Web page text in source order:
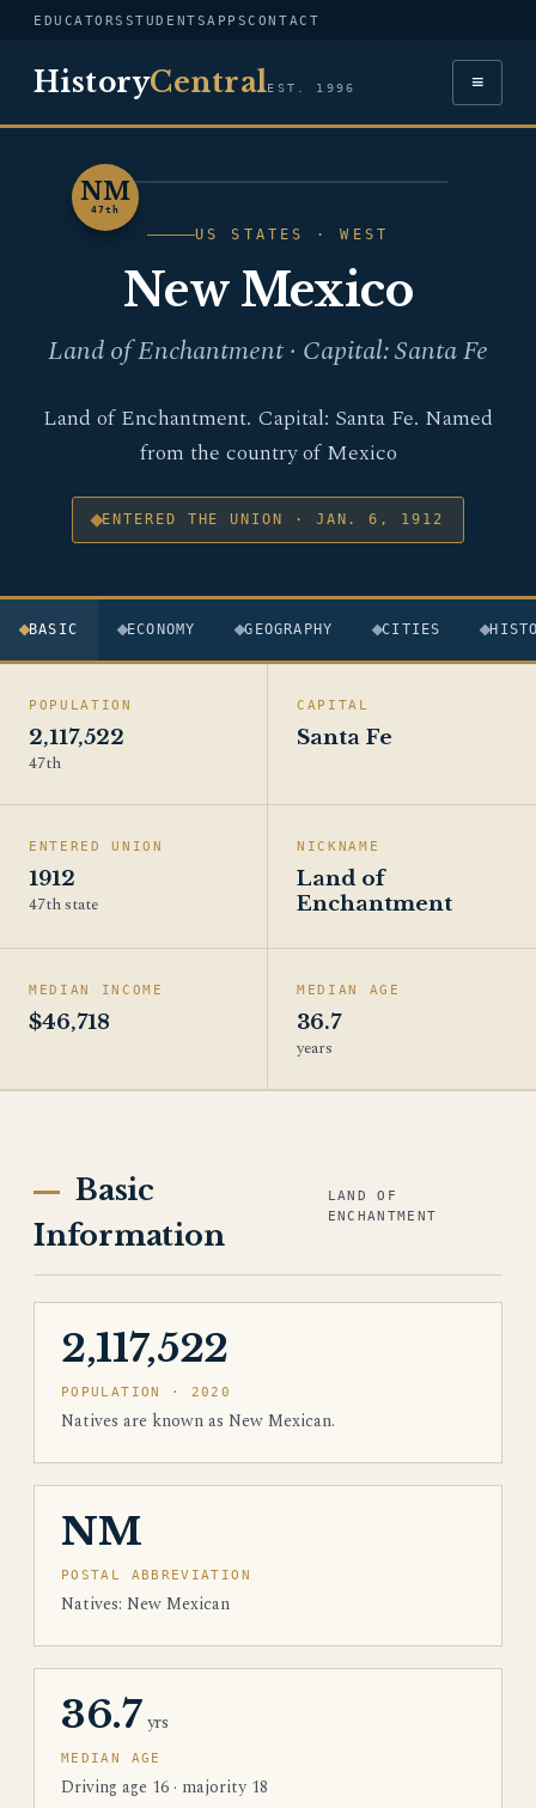
EDUCATORS STUDENTSAPPSCONTACT
HistoryCentralEST. 1996 ≡
NM
47thNEW MEXICO
US STATES · WEST
New Mexico
Land of Enchantment · Capital: Santa Fe
Land of Enchantment. Capital: Santa Fe. Named
from the country of Mexico
ENTERED THE UNION · JAN. 6, 1912
BASIC ECONOMY GEOGRAPHY CITIES
POPULATION
2,117,522
47th
CAPITAL
Santa Fe
ENTERED UNION
1912
47th state
NICKNAME
Land of
Enchantment
MEDIAN INCOME
$46,718
MEDIAN AGE
36.7
years
Basic
Information
LAND OF
ENCHANTMENT
2,117,522
POPULATION · 2020
Natives are known as New Mexican.
NM
POSTAL ABBREVIATION
Natives: New Mexican
36.7yrs
MEDIAN AGE
Driving age 16 · majority 18